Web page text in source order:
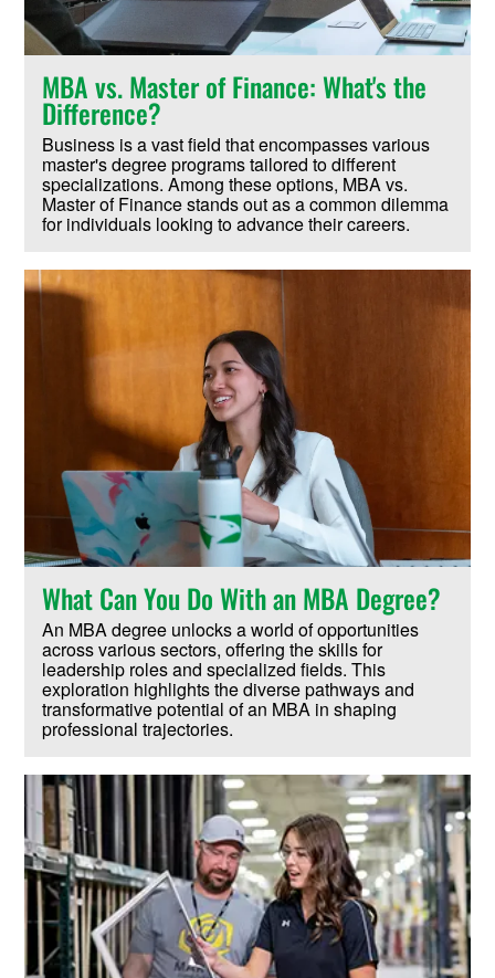
MBA vs. Master of Finance: What's the
Difference?
Business is a vast field that encompasses various
master's degree programs tailored to different
specializations. Among these options, MBA vs.
Master of Finance stands out as a common dilemma
for individuals looking to advance their careers.
What Can You Do With an MBA Degree?
An MBA degree unlocks a world of opportunities
across various sectors, offering the skills for
leadership roles and specialized fields. This
exploration highlights the diverse pathways and
transformative potential of an MBA in shaping
professional trajectories.